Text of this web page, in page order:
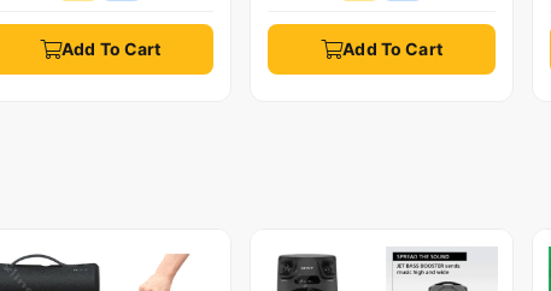
Add To Cart Add To Cart